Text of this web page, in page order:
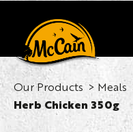
Our Products Meals
Herb Chicken 350g